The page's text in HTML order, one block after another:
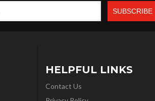
HELPFUL LINKS
Contact Us